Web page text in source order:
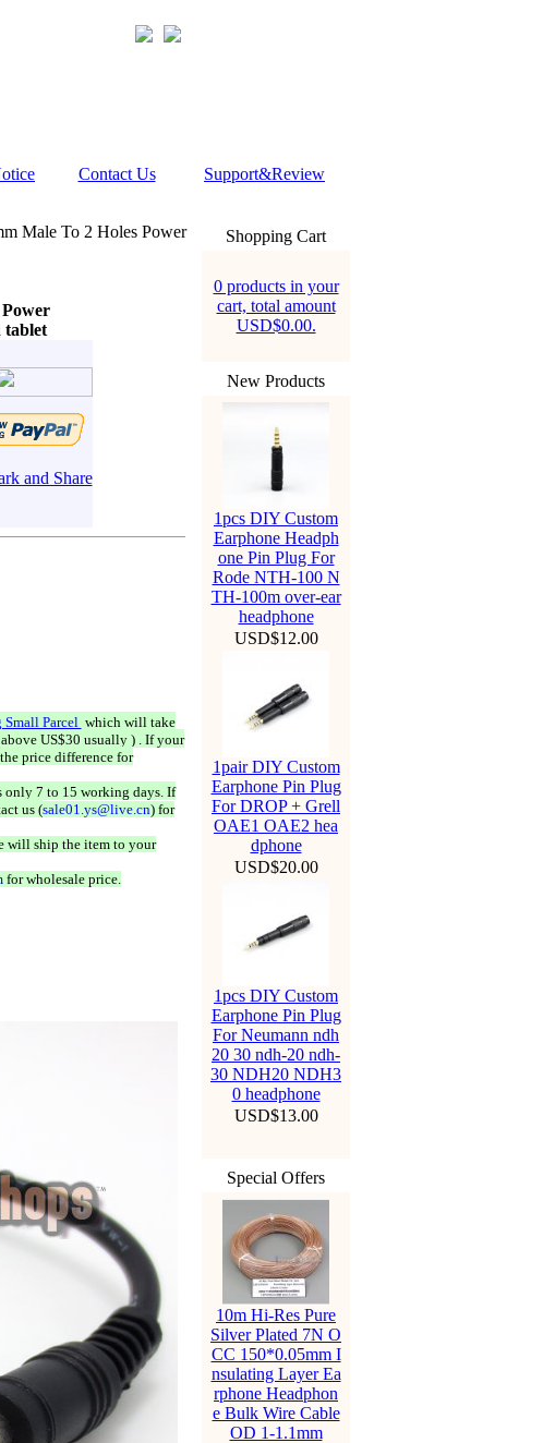
Contact Us Support&Review
Male To 2 Holes Power
tablet
Parcel which will take
US$30 usually ) . If your
price difference for
only 7 to 15 working days. If
us (sale01.ys@live.cn) for
will ship the item to your
for wholesale price.
Shopping Cart
0 products in your
cart, total amount
USD$0.00.
New Products
1pcs DIY Custom
Earphone Headph
one Pin Plug For
Rode NTH-100 N
TH-100m over-ear
headphone
USD$12.00
1pair DIY Custom
Earphone Pin Plug
For DROP + Grell
OAE1 OAE2 hea
dphone
USD$20.00
1pcs DIY Custom
Earphone Pin Plug
For Neumann ndh
20 30 ndh-20 ndh-
30 NDH20 NDH3
0 headphone
USD$13.00
Special Offers
10m Hi-Res Pure
Silver Plated 7N O
CC 150*0.05mm I
nsulating Layer Ea
rphone Headphon
e Bulk Wire Cable
OD 1-1.1mm